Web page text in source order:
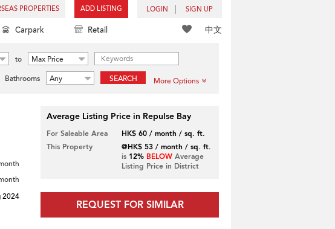
PROPERTIES ADD LISTING LOGIN SIGN UP
中文
Carpark Retail
to
Max Price
Bathrooms Any SEARCH More Options
2024
Average Listing Price in Repulse Bay
For Saleable Area
HK$ 60 / month / sq. ft.
This Property
@HK$ 53 / month / sq. ft.
is 12% BELOWAverage
Listing Price in District
REQUEST FOR SIMILAR